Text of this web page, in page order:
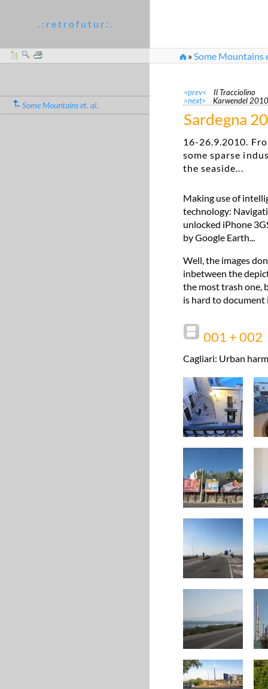
. : r e t r o f u t u r : .
»Some Mountains
Some Mountains et. al.
<prev< Il Tracciolino
>next> Karwendel 2010
Sardegna
16-26.9.2010.
some sparse
the seaside...
Making use of
technology:
unlocked iPhone
by Google Earth...
Well, the images
inbetween the
the most trash one,
is hard to document
001 + 002
Cagliari: Urban